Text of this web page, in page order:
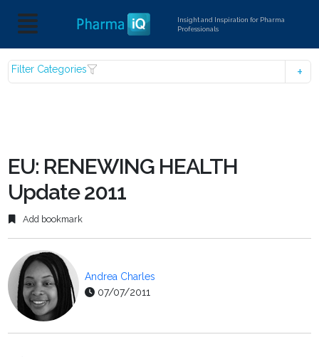
Insight and Inspiration for Pharma
Professionals
Filter Categories
EU: RENEWING HEALTH
Update 2011
Add bookmark
Andrea Charles
07/07/2011